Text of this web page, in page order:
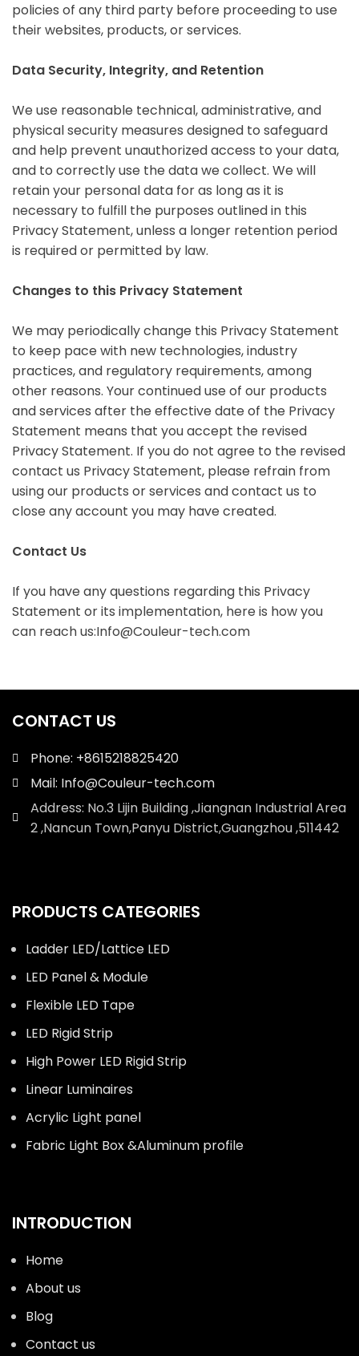
policies of any third party before proceeding to use
their websites, products, or services.
Data Security, Integrity, and Retention
We use reasonable technical, administrative, and
physical security measures designed to safeguard
and help prevent unauthorized access to your data,
and to correctly use the data we collect. We will
retain your personal data for as long as it is
necessary to fulfill the purposes outlined in this
Privacy Statement, unless a longer retention period
is required or permitted by law.
Changes to this Privacy Statement
We may periodically change this Privacy Statement
to keep pace with new technologies, industry
practices, and regulatory requirements, among
other reasons. Your continued use of our products
and services after the effective date of the Privacy
Statement means that you accept the revised
Privacy Statement. If you do not agree to the revised
contact us Privacy Statement, please refrain from
using our products or services and contact us to
close any account you may have created.
Contact Us
If you have any questions regarding this Privacy
Statement or its implementation, here is how you
can reach us:Info@Couleur-tech.com
CONTACT US
Phone: +8615218825420
Mail: Info@Couleur-tech.com
Address: No.3 Lijin Building ,Jiangnan Industrial Area
2 ,Nancun Town,Panyu District,Guangzhou ,511442
PRODUCTS CATEGORIES
Ladder LED/Lattice LED
LED Panel & Module
Flexible LED Tape
LED Rigid Strip
High Power LED Rigid Strip
Linear Luminaires
Acrylic Light panel
Fabric Light Box &Aluminum profile
INTRODUCTION
Home
About us
Blog
Contact us